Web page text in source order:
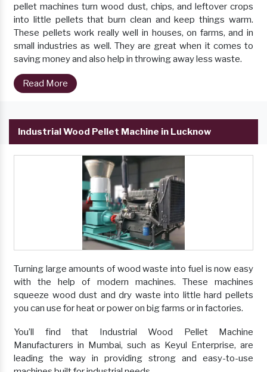
pellet machines turn wood dust, chips, and leftover crops
into little pellets that burn clean and keep things warm.
These pellets work really well in houses, on farms, and in
small industries as well. They are great when it comes to
saving money and also help in throwing away less waste.
Read More
Industrial Wood Pellet Machine in Lucknow
Turning large amounts of wood waste into fuel is now easy
with the help of modern machines. These machines
squeeze wood dust and dry waste into little hard pellets
you can use for heat or power on big farms or in factories.
You’ll find that Industrial Wood Pellet Machine
Manufacturers in Mumbai, such as Keyul Enterprise, are
leading the way in providing strong and easy-to-use